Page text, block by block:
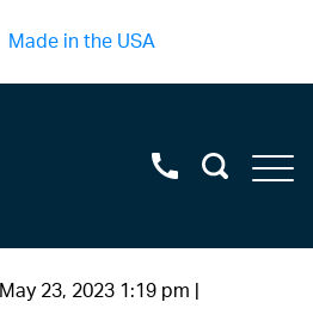
Made in the USA
May 23, 2023 1:19 pm